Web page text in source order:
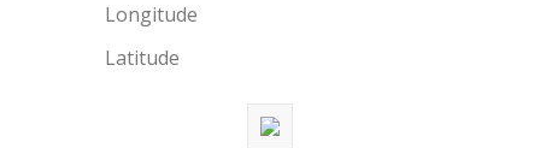
Longitude
Latitude